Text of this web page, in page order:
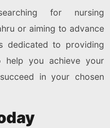
for nursing
or aiming to advance
dedicated to providing
help you achieve your
in your chosen